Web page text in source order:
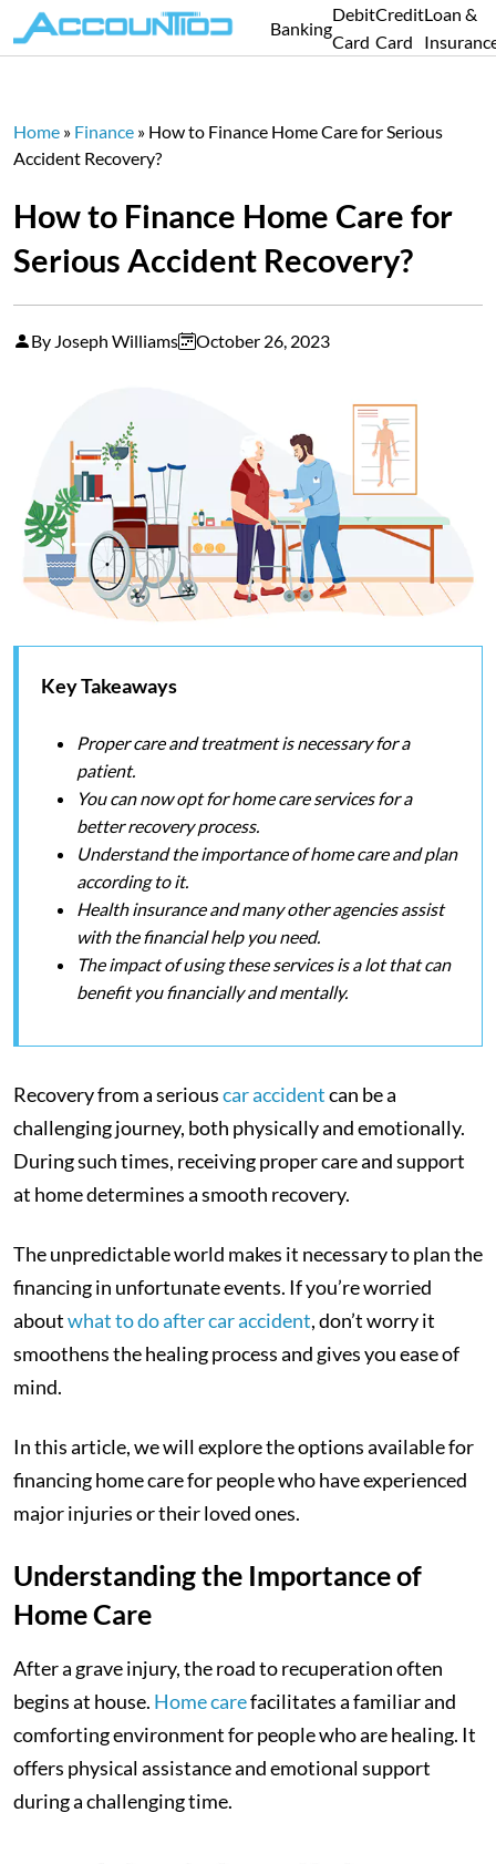
Banking
Debit
Card
Credit
Card
Loan &
Home » Finance » How to Finance Home Care for Serious
Accident Recovery?
How to Finance Home Care for
Serious Accident Recovery?
By Joseph Williams October 26, 2023
Key Takeaways
Proper care and treatment is necessary for a
patient.
You can now opt for home care services for a
better recovery process.
Understand the importance of home care and plan
according to it.
Health insurance and many other agencies assist
with the financial help you need.
The impact of using these services is a lot that can
benefit you financially and mentally.
Recovery from a seriouscar accidentcan be a
challenging journey, both physically and emotionally.
During such times, receiving proper care and support
at home determines a smooth recovery.
The unpredictable world makes it necessary to plan the
financing in unfortunate events. If you’re worried
aboutwhat to do after car accident, don’t worry it
smoothens the healing process and gives you ease of
mind.
In this article, we will explore the options available for
financing home care for people who have experienced
major injuries or their loved ones.
Understanding the Importance of
Home Care
After a grave injury, the road to recuperation often
begins at house. Home carefacilitates a familiar and
comforting environment for people who are healing. It
offers physical assistance and emotional support
during a challenging time.